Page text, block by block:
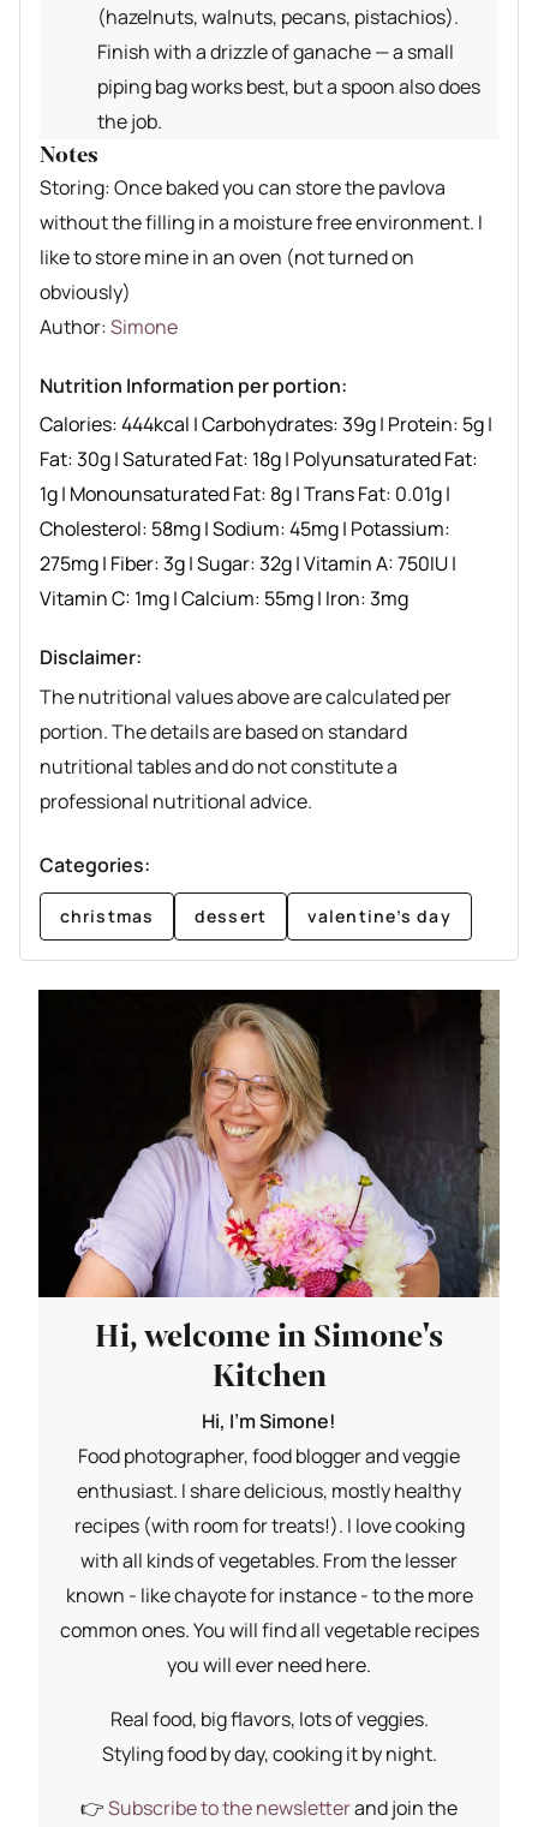
(hazelnuts, walnuts, pecans, pistachios).
Finish with a drizzle of ganache — a small
piping bag works best, but a spoon also does
the job.
Notes
Storing: Once baked you can store the pavlova
without the filling in a moisture free environment. I
like to store mine in an oven (not turned on
obviously)
Author recipe
Author:Simone
Nutrition Information per portion:
Calories:444kcal |Carbohydrates:39g| Protein: 5g|
Fat:30g|Saturated Fat: 18g| Polyunsaturated Fat:
1g| Monounsaturated Fat: 8g|Trans Fat: 0.01g|
Cholesterol: 58mg|Sodium:45mg| Potassium:
275mg| Fiber:3g|Sugar:32g|Vitamin A:750IU|
Vitamin C: 1mg|Calcium: 55mg| Iron:3mg
Disclaimer:
The nutritional values above are calculated per
portion. The details are based on standard
nutritional tables and do not constitute a
professional nutritional advice.
Categories:
christmas dessert valentine’s day
Hi, welcome in Simone's
Kitchen
Hi, I'm Simone!
Food photographer, food blogger and veggie
enthusiast. I share delicious, mostly healthy
recipes (with room for treats!). I love cooking
with all kinds of vegetables. From the lesser
known - like chayote for instance - to the more
common ones. You will find all vegetable recipes
you will ever need here.
Real food, big flavors, lots of veggies.
Styling food by day, cooking it by night.
👉Subscribe to the newsletterand join the